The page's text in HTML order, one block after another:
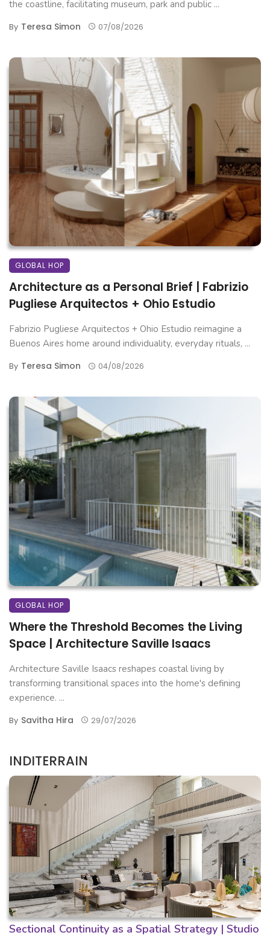
the coastline, facilitating museum, park and public ...
By Teresa Simon 07/08/2026
GLOBAL HOP
Architecture as a Personal Brief | Fabrizio
Pugliese Arquitectos + Ohio Estudio
Fabrizio Pugliese Arquitectos + Ohio Estudio reimagine a
Buenos Aires home around individuality, everyday rituals, ...
By Teresa Simon 04/08/2026
GLOBAL HOP
Where the Threshold Becomes the Living
Space | Architecture Saville Isaacs
Architecture Saville Isaacs reshapes coastal living by
transforming transitional spaces into the home's defining
experience. ...
By Savitha Hira 29/07/2026
INDITERRAIN
Sectional Continuity as a Spatial Strategy | Studio